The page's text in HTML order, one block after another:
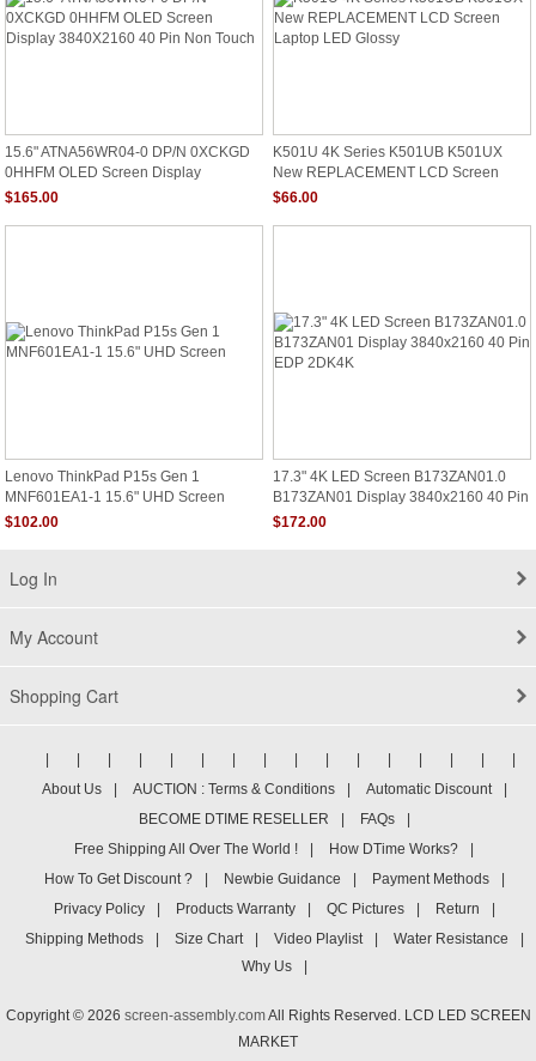
15.6" ATNA56WR04-0 DP/N 0XCKGD
0HHFM OLED Screen Display
3840X2160 40 Pin Non Touch
$165.00
K501U 4K Series K501UB K501UX
New REPLACEMENT LCD Screen
Laptop LED Glossy
$66.00
Lenovo ThinkPad P15s Gen 1
MNF601EA1-1 15.6" UHD Screen
$102.00
17.3" 4K LED Screen B173ZAN01.0
B173ZAN01 Display 3840x2160 40 Pin
EDP 2DK4K
$172.00
Log In
My Account
Shopping Cart
About Us
AUCTION : Terms & Conditions Automatic Discount
BECOME DTIME RESELLER
FAQs
Free Shipping All Over The World !
How DTime Works?
How To Get Discount ?
Newbie Guidance Payment Methods
Privacy Policy
Products Warranty QC Pictures Return
Shipping Methods
Size Chart Video Playlist Water Resistance
Why Us
Copyright © 2026 screen-assembly.comAll Rights Reserved. LCD LED SCREEN
MARKET